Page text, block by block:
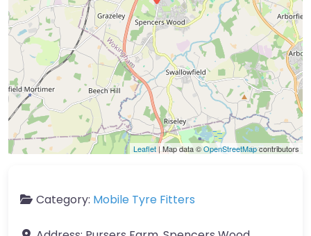
Leaflet | Map data ©OpenStreetMapcontributors
Category: Mobile Tyre Fitters